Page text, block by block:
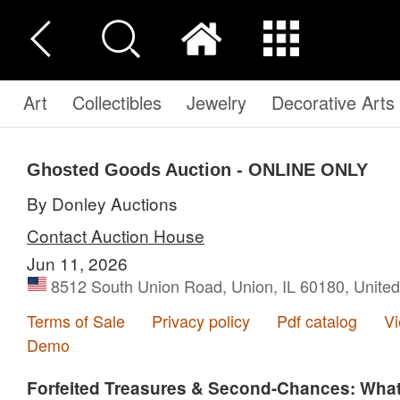
Art Collectibles Jewelry Decorative Arts
Ghosted Goods Auction - ONLINE ONLY
By Donley Auctions
Contact Auction House
Jun 11, 2026
8512 South Union Road, Union, IL 60180,
Terms of Sale
Privacy policy Pdf catalog
Demo
Forfeited Treasures & Second-Chances: